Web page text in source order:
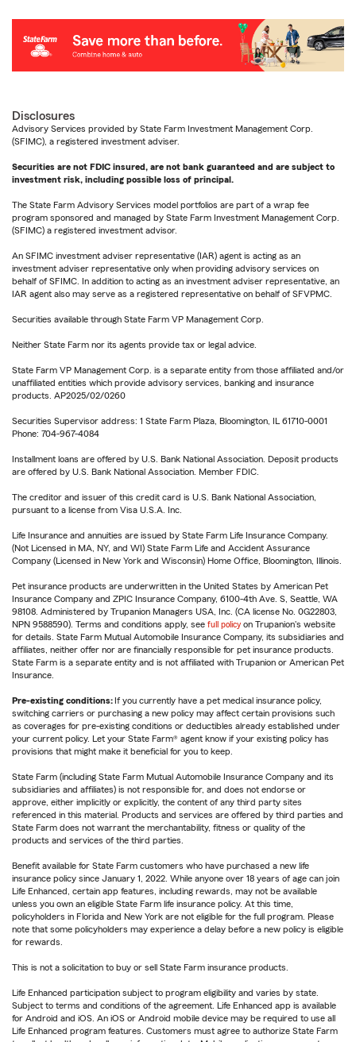
Disclosures
Advisory Services provided by State Farm Investment Management Corp.
(SFIMC), a registered investment adviser.
Securities are not FDIC insured, are not bank guaranteed and are subject to
investment risk, including possible loss of principal.
The State Farm Advisory Services model portfolios are part of a wrap fee
program sponsored and managed by State Farm Investment Management Corp.
(SFIMC) a registered investment advisor.
An SFIMC investment adviser representative (IAR) agent is acting as an
investment adviser representative only when providing advisory services on
behalf of SFIMC. In addition to acting as an investment adviser representative, an
IAR agent also may serve as a registered representative on behalf of SFVPMC.
Securities available through State Farm VP Management Corp.
Neither State Farm nor its agents provide tax or legal advice.
State Farm VP Management Corp. is a separate entity from those affiliated and/or
unaffiliated entities which provide advisory services, banking and insurance
products. AP2025/02/0260
Securities Supervisor address: 1 State Farm Plaza, Bloomington, IL 61710-0001
Phone: 704-967-4084
Installment loans are offered by U.S. Bank National Association. Deposit products
are offered by U.S. Bank National Association. Member FDIC.
The creditor and issuer of this credit card is U.S. Bank National Association,
pursuant to a license from Visa U.S.A. Inc.
Life Insurance and annuities are issued by State Farm Life Insurance Company.
(Not Licensed in MA, NY, and WI) State Farm Life and Accident Assurance
Company (Licensed in New York and Wisconsin) Home Office, Bloomington, Illinois.
Pet insurance products are underwritten in the United States by American Pet
Insurance Company and ZPIC Insurance Company, 6100-4th Ave. S, Seattle, WA
98108. Administered by Trupanion Managers USA, Inc. (CA license No. 0G22803,
NPN 9588590). Terms and conditions apply, see full policy on Trupanion's website
for details. State Farm Mutual Automobile Insurance Company, its subsidiaries and
affiliates, neither offer nor are financially responsible for pet insurance products.
State Farm is a separate entity and is not affiliated with Trupanion or American Pet
Insurance.
Pre-existing conditions:If you currently have a pet medical insurance policy,
switching carriers or purchasing a new policy may affect certain provisions such
as coverages for pre-existing conditions or deductibles already established under
your current policy. Let your State Farm® agent know if your existing policy has
provisions that might make it beneficial for you to keep.
State Farm (including State Farm Mutual Automobile Insurance Company and its
subsidiaries and affiliates) is not responsible for, and does not endorse or
approve, either implicitly or explicitly, the content of any third party sites
referenced in this material. Products and services are offered by third parties and
State Farm does not warrant the merchantability, fitness or quality of the
products and services of the third parties.
Benefit available for State Farm customers who have purchased a new life
insurance policy since January 1, 2022. While anyone over 18 years of age can join
Life Enhanced, certain app features, including rewards, may not be available
unless you own an eligible State Farm life insurance policy. At this time,
policyholders in Florida and New York are not eligible for the full program. Please
note that some policyholders may experience a delay before a new policy is eligible
for rewards.
This is not a solicitation to buy or sell State Farm insurance products.
Life Enhanced participation subject to program eligibility and varies by state.
Subject to terms and conditions of the agreement. Life Enhanced app is available
for Android and iOS. An iOS or Android mobile device may be required to use all
Life Enhanced program features. Customers must agree to authorize State Farm